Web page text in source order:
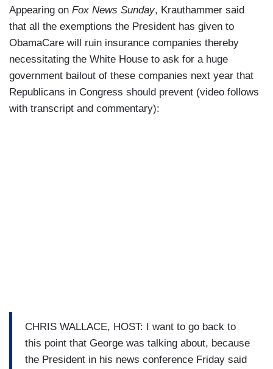
Appearing on Fox News Sunday, Krauthammer said
that all the exemptions the President has given to
ObamaCare will ruin insurance companies thereby
necessitating the White House to ask for a huge
government bailout of these companies next year that
Republicans in Congress should prevent (video follows
with transcript and commentary):
CHRIS WALLACE, HOST: I want to go back to
this point that George was talking about, because
the President in his news conference Friday said